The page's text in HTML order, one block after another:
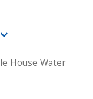
House Water